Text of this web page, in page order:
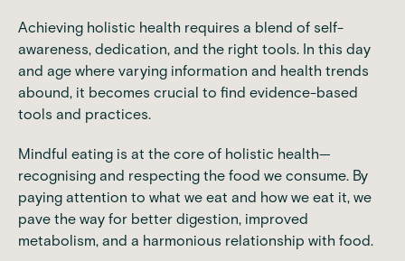
Achieving holistic health requires a blend of self-
awareness, dedication, and the right tools. In this day
and age where varying information and health trends
abound, it becomes crucial to find evidence-based
tools and practices.
Mindful eating is at the core of holistic health—
recognising and respecting the food we consume. By
paying attention to what we eat and how we eat it, we
pave the way for better digestion, improved
metabolism, and a harmonious relationship with food.